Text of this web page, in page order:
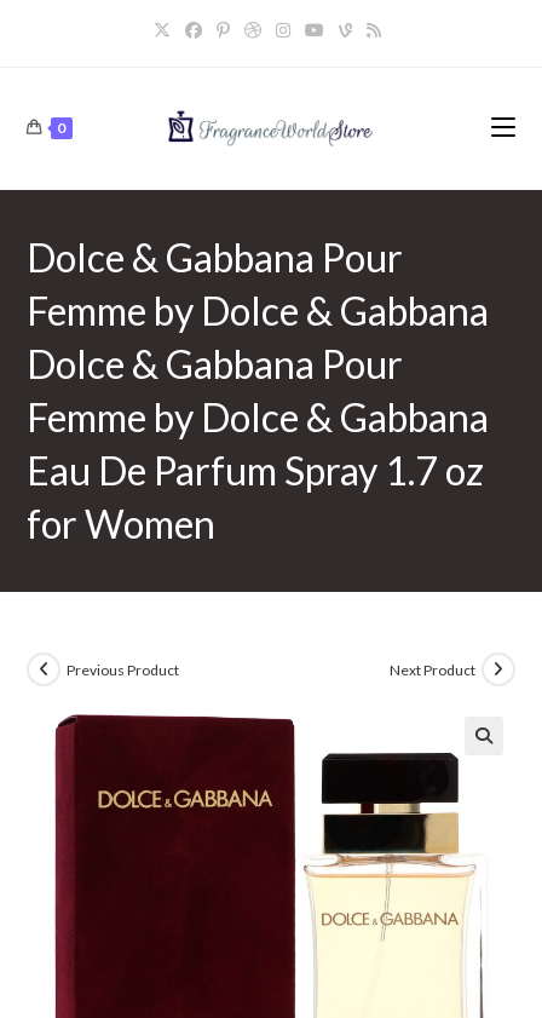
0
Dolce & Gabbana Pour
Femme by Dolce & Gabbana
Dolce & Gabbana Pour
Femme by Dolce & Gabbana
Eau De Parfum Spray 1.7 oz
for Women
Previous Product Next Product